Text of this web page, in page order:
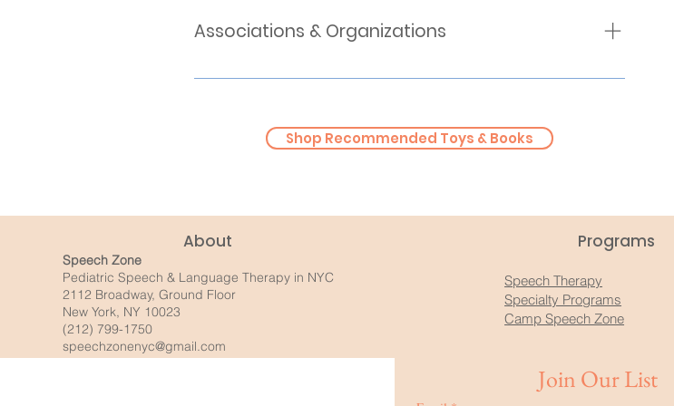
Speech & Language Milestones (Birth - 5 Years Old)
Associations & Organizations
American Speech-Language Hearing Association
The Stuttering Foundation
Shop Recommended Toys & Books
About
Speech Zone
Pediatric Speech & Language Therapy in NYC
2112 Broadway, Ground Floor
New York, NY 10023
(212) 799-1750
speechzonenyc@gmail.com
Programs
Speech Therapy
Specialty Programs
Camp Speech Zone
Join Our List